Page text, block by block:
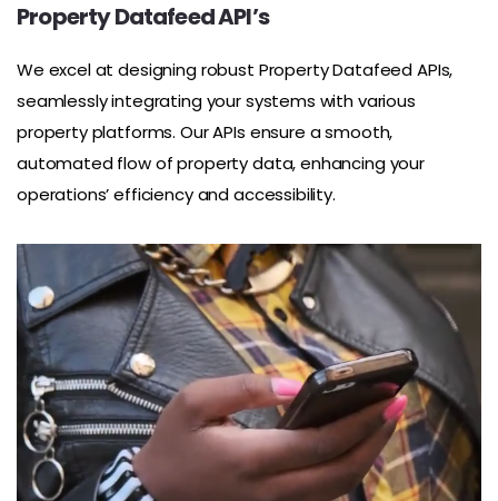
Property Datafeed API’s
We excel at designing robust Property Datafeed APIs,
seamlessly integrating your systems with various
property platforms. Our APIs ensure a smooth,
automated flow of property data, enhancing your
operations’ efficiency and accessibility.